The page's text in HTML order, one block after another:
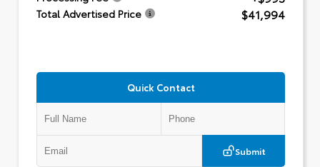
Total Advertised Price $41,994
Quick Contact
Submit